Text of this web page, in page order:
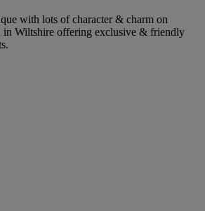
with lots of character & charm on
Wiltshire offering exclusive & friendly